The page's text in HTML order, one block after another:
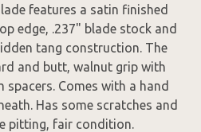
features a satin finished
edge, .237" blade stock and
tang construction. The
and butt, walnut grip with
Comes with a hand
Has some scratches and
pitting, fair condition.